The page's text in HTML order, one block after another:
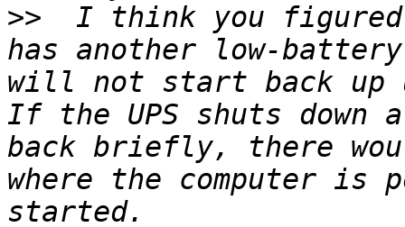
>>
I think you
has another low-
will not start back up
If the UPS shuts down
back briefly, there
where the computer is